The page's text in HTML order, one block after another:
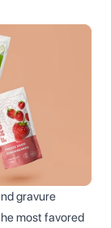
gravure
most favored